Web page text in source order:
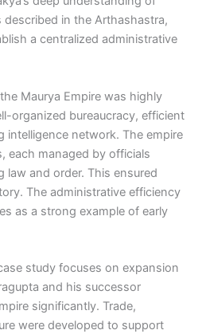
in the Arthashastra,
a centralized administrative
Maurya Empire was highly
organized bureaucracy, efficient
intelligence network. The empire
each managed by officials
law and order. This ensured
The administrative efficiency
as a strong example of early
study focuses on expansion
and his successor
significantly. Trade,
were developed to support